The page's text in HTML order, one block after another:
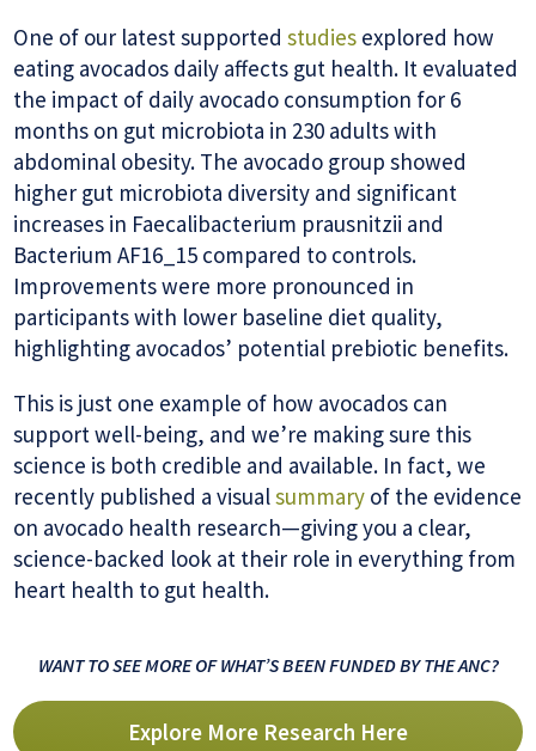
One of our latest supportedstudies explored how
eating avocados daily affects gut health. It evaluated
the impact of daily avocado consumption for 6
months on gut microbiota in 230 adults with
abdominal obesity. The avocado group showed
higher gut microbiota diversity and significant
increases in Faecalibacterium prausnitzii and
Bacterium AF16_15 compared to controls.
Improvements were more pronounced in
participants with lower baseline diet quality,
highlighting avocados’ potential prebiotic benefits.
This is just one example of how avocados can
support well-being, and we’re making sure this
science is both credible and available. In fact, we
recently published a visualsummary of the evidence
on avocado health research—giving you a clear,
science-backed look at their role in everything from
heart health to gut health.
WANT TO SEE MORE OF WHAT’S BEEN FUNDED BY THE ANC?
Explore More Research Here